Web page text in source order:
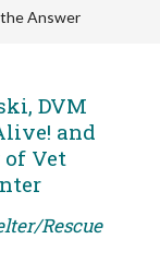
Answer
DVM
and
Vet
Rescue